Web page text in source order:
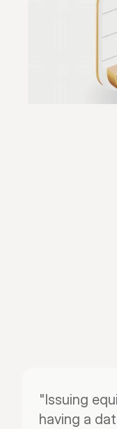
"Issuing
having a